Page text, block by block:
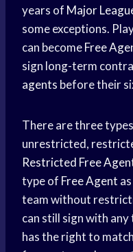
years of Major
some exceptions.
can becomeFree
sign long-term
agents before their
There are three
unrestricted,
Restricted Free
type of Free Agent
team without
can still sign with
has the right to